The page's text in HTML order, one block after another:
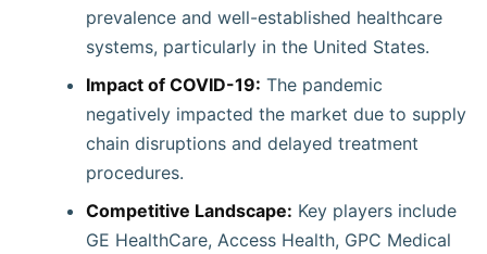
prevalence and well-established healthcare
systems, particularly in the United States.
Impact of COVID-19: The pandemic
negatively impacted the market due to supply
chain disruptions and delayed treatment
procedures.
Competitive Landscape: Key players include
GE HealthCare, Access Health, GPC Medical